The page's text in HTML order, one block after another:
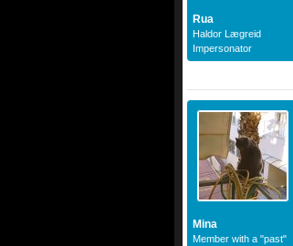
Rua
Haldor Lægreid
Impersonator
Mina
Member with a "past"